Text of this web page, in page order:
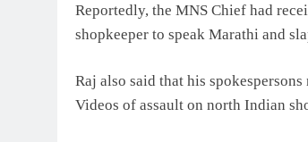
Reportedly, the MNS Chief had
shopkeeper to speak Marathi and
Raj also said that his
Videos of assault on north Indian